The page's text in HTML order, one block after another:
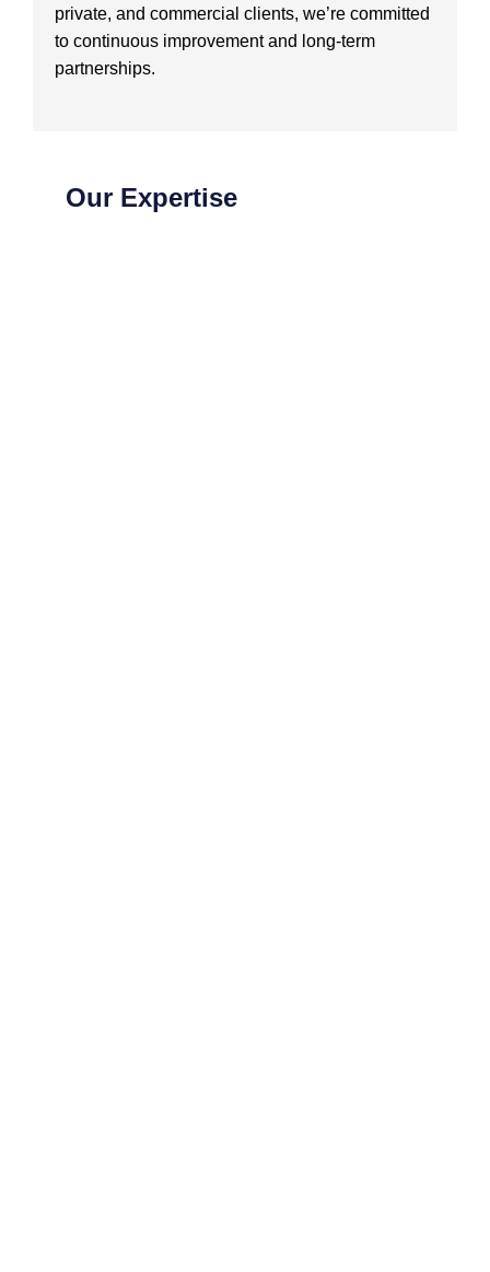
private, and commercial clients, we’re committed
to continuous improvement and long-term
partnerships.
Our Expertise